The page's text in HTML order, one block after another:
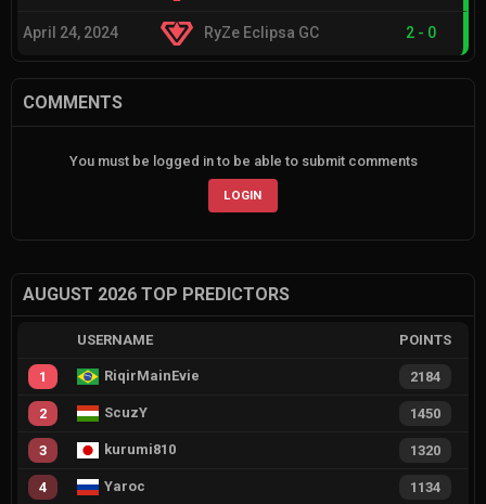
April 24, 2024 RyZe Eclipsa GC 2 - 0
COMMENTS
You must be logged in to be able to submit comments
LOGIN
AUGUST 2026 TOP PREDICTORS
USERNAME POINTS
1 RiqirMainEvie 2184
2 ScuzY 1450
3 kurumi810 1320
4 Yaroc 1134